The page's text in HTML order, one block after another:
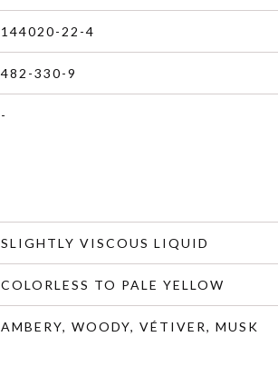
144020-22-4
482-330-9
-
SLIGHTLY VISCOUS LIQUID
COLORLESS TO PALE YELLOW
AMBERY, WOODY, VÉTIVER, MUSK